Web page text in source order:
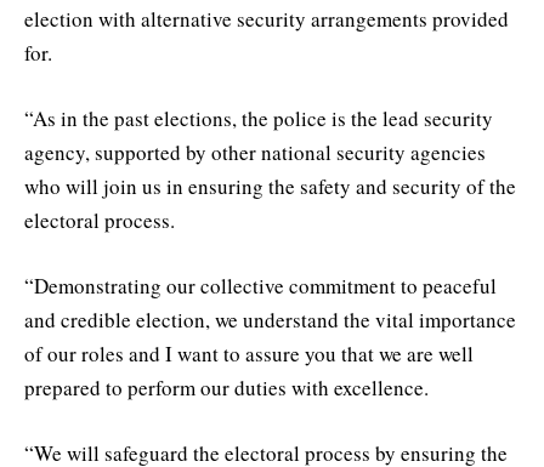
election with alternative security arrangements provided
for.
“As in the past elections, the police is the lead security
agency, supported by other national security agencies
who will join us in ensuring the safety and security of the
electoral process.
“Demonstrating our collective commitment to peaceful
and credible election, we understand the vital importance
of our roles and I want to assure you that we are well
prepared to perform our duties with excellence.
“We will safeguard the electoral process by ensuring the